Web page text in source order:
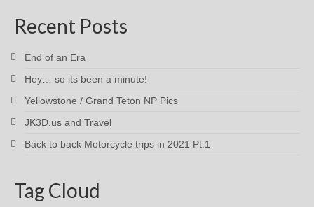
Recent Posts
End of an Era
Hey… so its been a minute!
Yellowstone / Grand Teton NP Pics
JK3D.us and Travel
Back to back Motorcycle trips in 2021 Pt:1
Tag Cloud